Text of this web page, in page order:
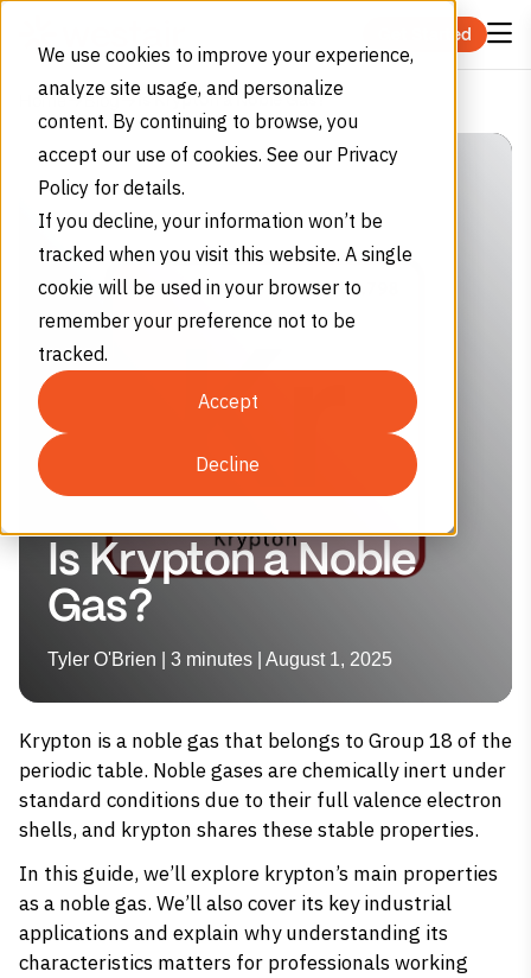
We use cookies to improve your experience,
analyze site usage, and personalize
content. By continuing to browse, you
accept our use of cookies. See our Privacy
Policy for details.
If you decline, your information won’t be
tracked when you visit this website. A single
cookie will be used in your browser to
remember your preference not to be
tracked.
Accept
Decline
Get Started
Is Krypton a Noble Gas?
Is Krypton a Noble
Gas?
Tyler O'Brien | 3 minutes | August 1, 2025
Krypton is a noble gas that belongs to Group 18 of the
periodic table. Noble gases are chemically inert under
standard conditions due to their full valence electron
shells, and krypton shares these stable properties.
In this guide, we’ll explore krypton’s main properties
as a noble gas. We’ll also cover its key industrial
applications and explain why understanding its
characteristics matters for professionals working